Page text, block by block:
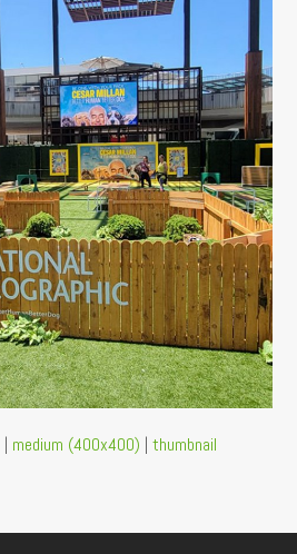
| medium (400x400) |thumbnail